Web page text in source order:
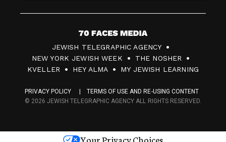
7
0
F
c
s
JEWISH TELEGRAPHIC AGENCY
NEW YORK JEWISH WEEK
THE NOSHER
KVELLER
HEY ALMA MY JEWISH LEARNING
PRIVACY POLICY
TERMS OF USE AND RE-USING CONTENT
© 2026 JEWISH TELEGRAPHIC AGENCY ALL RIGHTS RESERVED.
Your Privacy Choices